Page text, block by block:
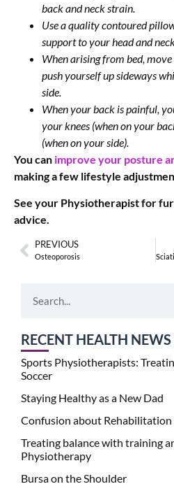
back and neck strain.
Use a quality contoured
support to your head and
When arising from bed,
push yourself up sideways
side.
When your back is painful,
your knees (when on your
(when on your side).
You can improve your posture
making a few lifestyle
See your Physiotherapist for
advice.
PREVIOUS
Osteoporosis
RECENT HEALTH
Sports Physiotherapists:
Soccer
Staying Healthy as a New Dad
Confusion about Rehabilitation
Treating balance with training
Physiotherapy
Bursa on the Shoulder